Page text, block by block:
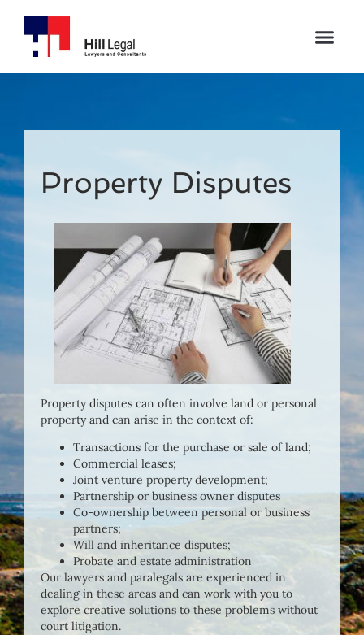
Property Disputes
Property disputes can often involve land or personal
property and can arise in the context of:
Transactions for the purchase or sale of land;
Commercial leases;
Joint venture property development;
Partnership or business owner disputes
Co-ownership between personal or business
partners;
Will and inheritance disputes;
Probate and estate administration
Our lawyers and paralegals are experienced in
dealing in these areas and can work with you to
explore creative solutions to these problems without
court litigation.